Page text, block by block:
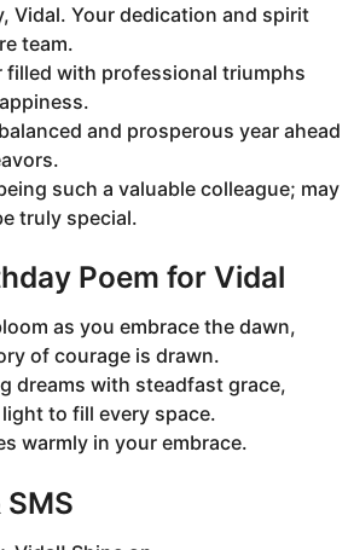
Vidal. Your dedication and spirit
team.
filled with professional triumphs
and prosperous year ahead
such a valuable colleague; may
truly special.
Poem for Vidal
as you embrace the dawn,
of courage is drawn.
dreams with steadfast grace,
to fill every space.
warmly in your embrace.